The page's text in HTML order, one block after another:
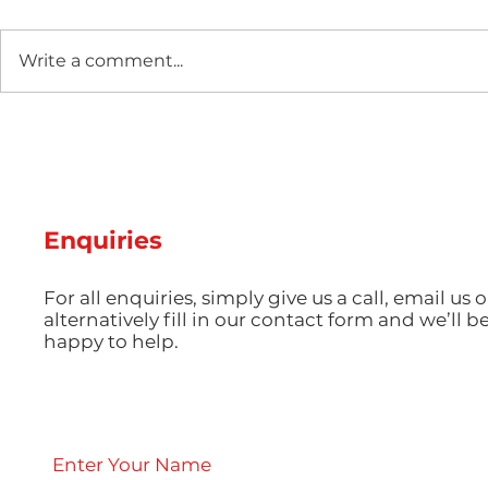
Write a comment...
Enquiries
For all enquiries, simply give us a call, email us
alternatively fill in our contact form and we’ll
happy to help.
Enter Your Name